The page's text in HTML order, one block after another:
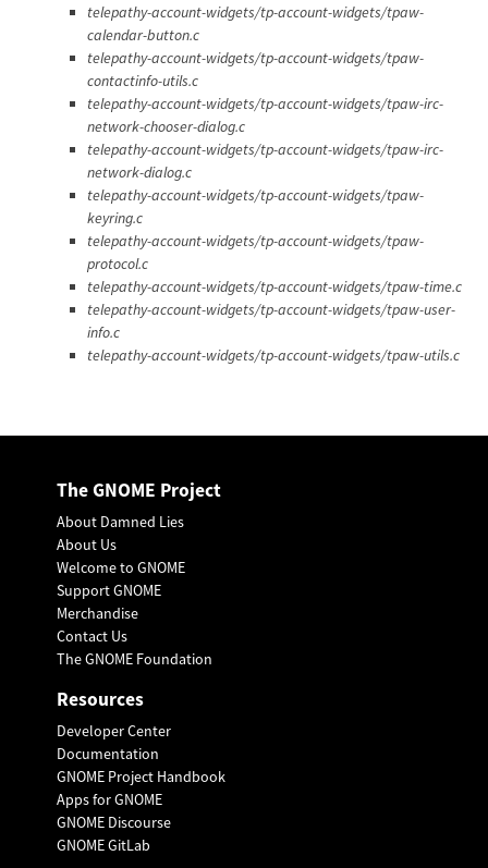
telepathy-account-widgets/tp-account-widgets/tpaw-
calendar-button.c
telepathy-account-widgets/tp-account-widgets/tpaw-
contactinfo-utils.c
telepathy-account-widgets/tp-account-widgets/tpaw-irc-
network-chooser-dialog.c
telepathy-account-widgets/tp-account-widgets/tpaw-irc-
network-dialog.c
telepathy-account-widgets/tp-account-widgets/tpaw-
keyring.c
telepathy-account-widgets/tp-account-widgets/tpaw-
protocol.c
telepathy-account-widgets/tp-account-widgets/tpaw-time.c
telepathy-account-widgets/tp-account-widgets/tpaw-user-
info.c
telepathy-account-widgets/tp-account-widgets/tpaw-utils.c
The GNOME Project
About Damned Lies
About Us
Welcome to GNOME
Support GNOME
Merchandise
Contact Us
The GNOME Foundation
Resources
Developer Center
Documentation
GNOME Project Handbook
Apps for GNOME
GNOME Discourse
GNOME GitLab